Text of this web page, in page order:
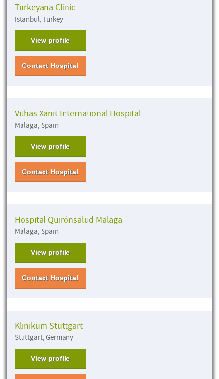
Turkeyana Clinic
Istanbul, Turkey
View profile
Contact Hospital
Vithas Xanit International Hospital
Malaga, Spain
View profile
Contact Hospital
Hospital Quirónsalud Malaga
Malaga, Spain
View profile
Contact Hospital
Klinikum Stuttgart
Stuttgart, Germany
View profile